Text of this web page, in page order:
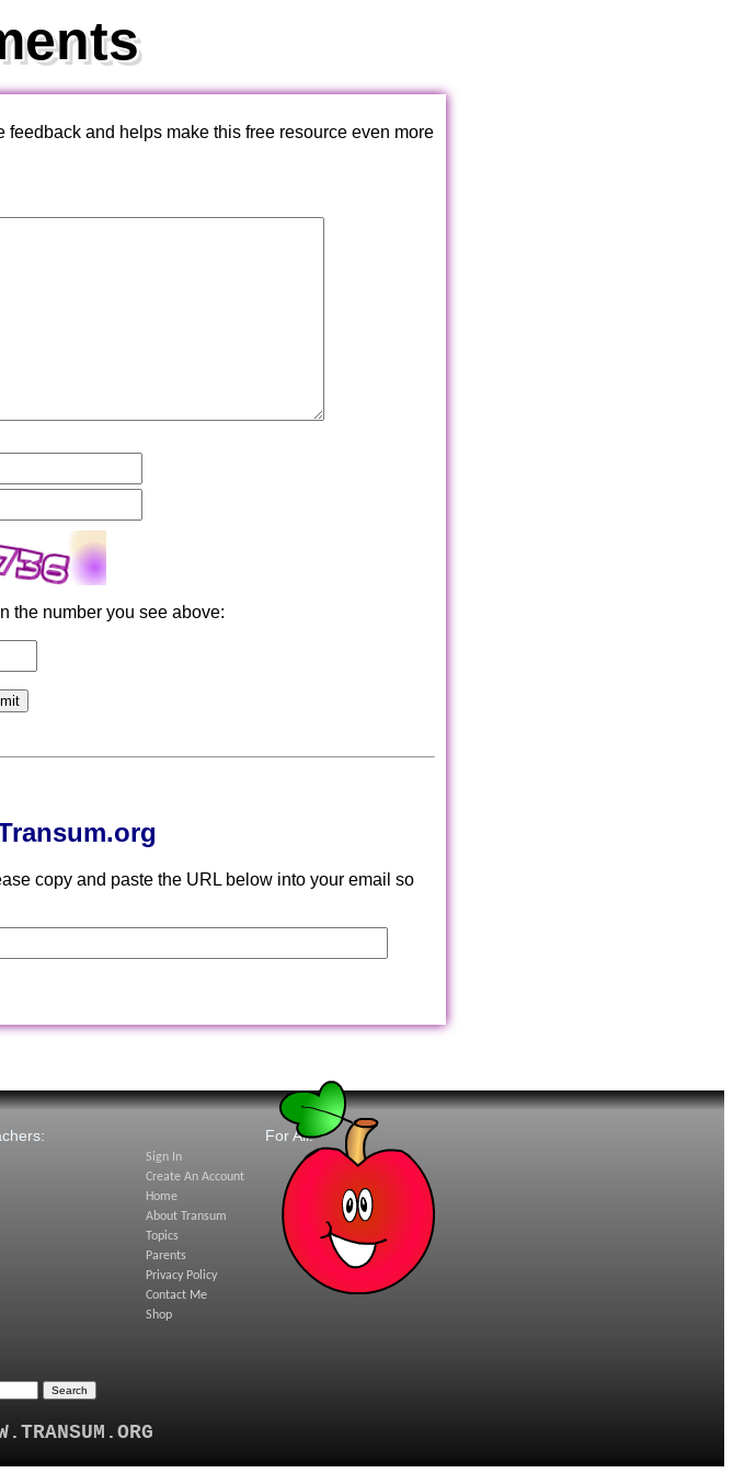
and helps make this free resource even more
the number you see above:
copy and paste the URL below into your email so
For All:
Sign In
Create An Account
Home
About Transum
Topics
Parents
Privacy Policy
Contact Me
Shop